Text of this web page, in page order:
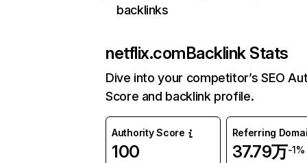
backlinks
netflix.comBacklink Stats
Dive into your competitor’s SEO
Score and backlink profile.
Authority Score
100
Referring
37.79万-1%